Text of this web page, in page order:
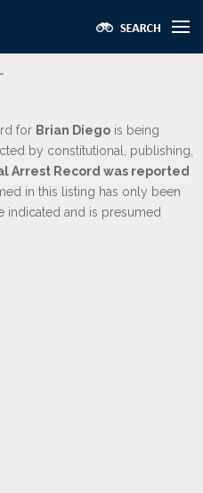
for Brian Diego is being
by constitutional, publishing,
Arrest Record was reported
in this listing has only been
indicated and is presumed